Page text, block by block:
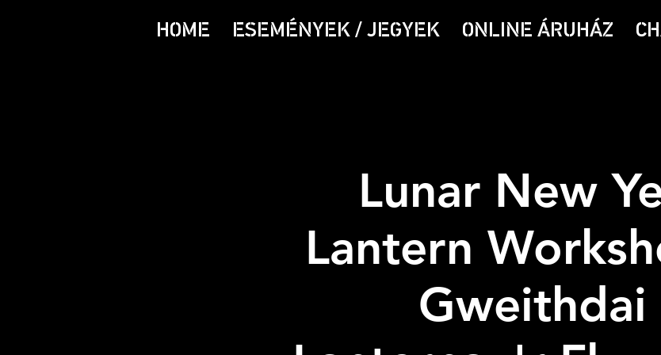
HOME ESEMÉNYEK / JEGYEK ONLINE ÁRUHÁZ
Lunar New
Lantern
Gweithdai